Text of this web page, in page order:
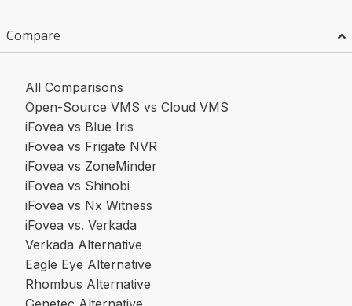
Compare
All Comparisons
Open-Source VMS vs Cloud VMS
iFovea vs Blue Iris
iFovea vs Frigate NVR
iFovea vs ZoneMinder
iFovea vs Shinobi
iFovea vs Nx Witness
iFovea vs. Verkada
Verkada Alternative
Eagle Eye Alternative
Rhombus Alternative